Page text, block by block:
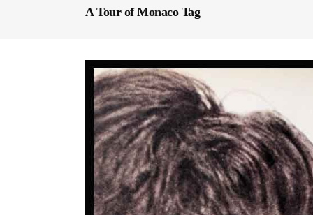
A Tour of Monaco Tag